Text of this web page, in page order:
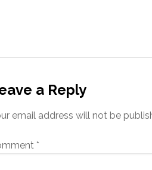
a Reply
email address will not be
*